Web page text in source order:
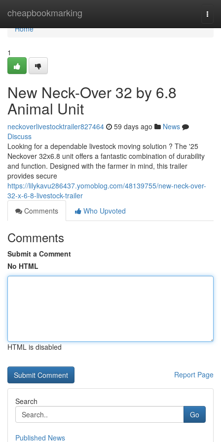
cheapbookmarking
Home
Home
1
New Neck-Over 32 by 6.8
Animal Unit
neckoverlivestocktrailer827464 59 days ago
News
Discuss
Looking for a dependable livestock moving solution ? The '25
Neckover 32x6.8 unit offers a fantastic combination of durability
and function. Designed with the farmer in mind, this trailer
provides secure
https://lilykavu286437.yomoblog.com/48139755/new-neck-over-
32-x-6-8-livestock-trailer
Comments
Who Upvoted
Comments
Submit a Comment
No HTML
HTML is disabled
Report Page
Search
Go
Published News